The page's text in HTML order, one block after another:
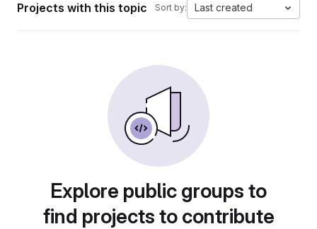
Projects with this topic Sort by: Last created
Explore public groups to
find projects to contribute